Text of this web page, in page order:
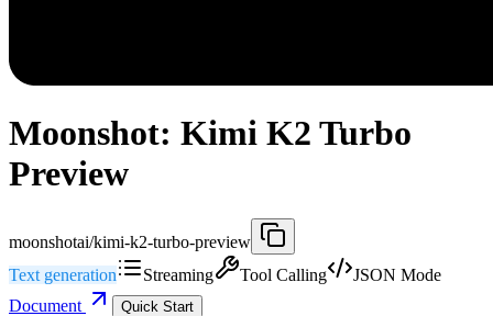
Moonshot: Kimi K2 Turbo
Preview
moonshotai/kimi-k2-turbo-preview
Text generation
Streaming Tool Calling
JSON Mode
Document
Quick Start